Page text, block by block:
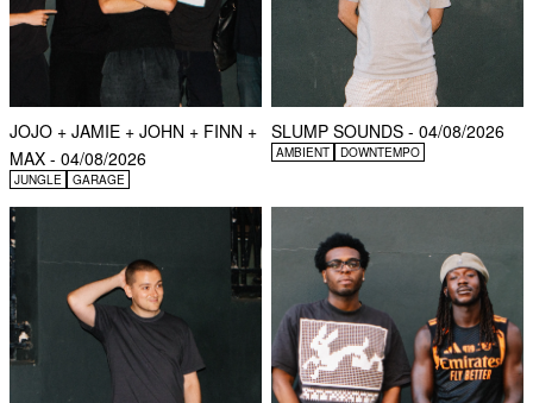
JOJO + JAMIE + JOHN + FINN +
MAX - 04/08/2026
JUNGLE GARAGE
SLUMP SOUNDS - 04/08/2026
AMBIENT DOWNTEMPO